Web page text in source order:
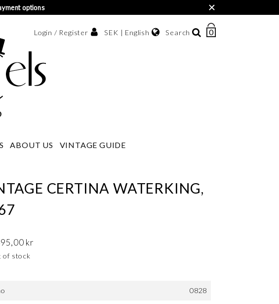
options ×
ABOUT US VINTAGE GUIDE
Login / Register SEK | English
Swedish krona
Search
NUMBER
0
CERTINA WATERKING,
kr
of stock
0828